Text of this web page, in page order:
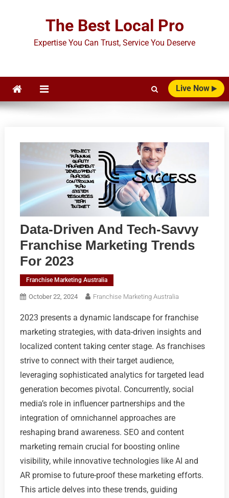
The Best Local Pro
Expertise You Can Trust, Service You Deserve
Live Now
Data-Driven And Tech-Savvy
Franchise Marketing Trends
For 2023
Franchise Marketing Australia
October 22, 2024 Franchise Marketing Australia
2023 presents a dynamic landscape for franchise
marketing strategies, with data-driven insights and
localized content taking center stage. As franchises
strive to connect with their target audience,
leveraging sophisticated analytics for targeted lead
generation becomes pivotal. Concurrently, social
media’s role in influencer partnerships and the
integration of omnichannel approaches are
reshaping brand awareness. SEO and content
marketing remain crucial for boosting online
visibility, while innovative technologies like AI and
AR promise to future-proof these marketing efforts.
This article delves into these trends, guiding